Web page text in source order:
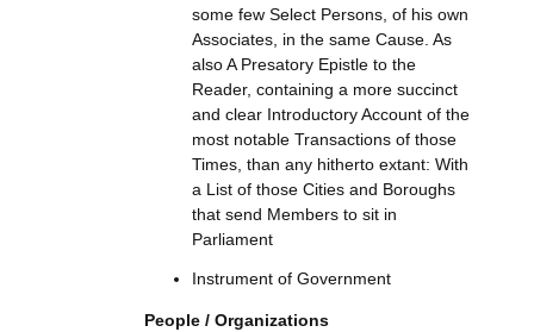
some few Select Persons, of his own
Associates, in the same Cause. As
also A Presatory Epistle to the
Reader, containing a more succinct
and clear Introductory Account of the
most notable Transactions of those
Times, than any hitherto extant: With
a List of those Cities and Boroughs
that send Members to sit in
Parliament
Instrument of Government
People / Organizations